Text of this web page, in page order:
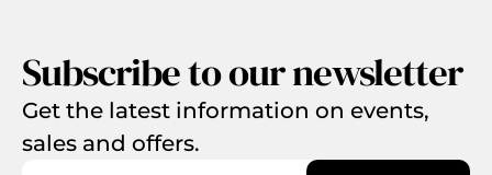
Subscribe to our newsletter
Get the latest information on events,
sales and offers.